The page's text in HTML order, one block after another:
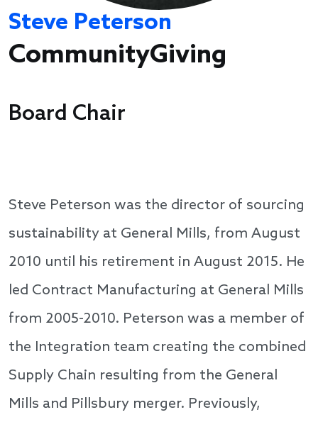
Steve Peterson
CommunityGiving
Board Chair
Steve Peterson was the director of sourcing
sustainability at General Mills, from August
2010 until his retirement in August 2015. He
led Contract Manufacturing at General Mills
from 2005-2010. Peterson was a member of
the Integration team creating the combined
Supply Chain resulting from the General
Mills and Pillsbury merger. Previously,